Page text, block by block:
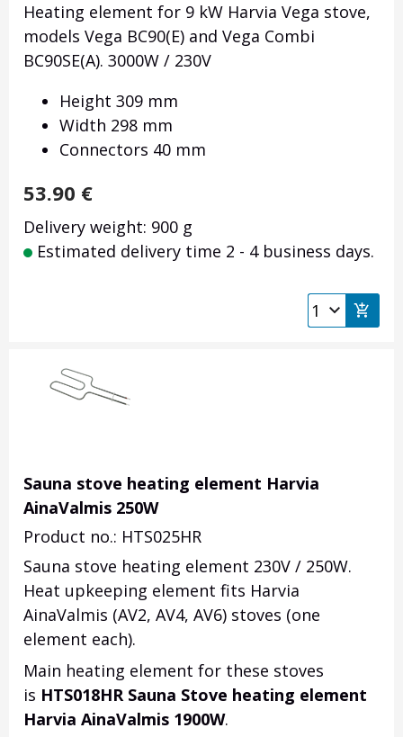
Heating element for 9 kW Harvia Vega stove,
models Vega BC90(E) and Vega Combi
BC90SE(A). 3000W / 230V
Height 309 mm
Width 298 mm
Connectors 40 mm
53.90 €
Delivery weight: 900 g
Estimated delivery time 2 - 4 business days.
Sauna stove heating element Harvia
AinaValmis 250W
Product no.: HTS025HR
Sauna stove heating element 230V / 250W.
Heat upkeeping element fits Harvia
AinaValmis (AV2, AV4, AV6) stoves (one
element each).
Main heating element for these stoves
is HTS018HR Sauna Stove heating element
Harvia AinaValmis 1900W.